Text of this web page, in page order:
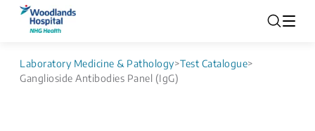
Laboratory Medicine & Pathology>Test Catalogue>
Ganglioside Antibodies Panel (IgG)